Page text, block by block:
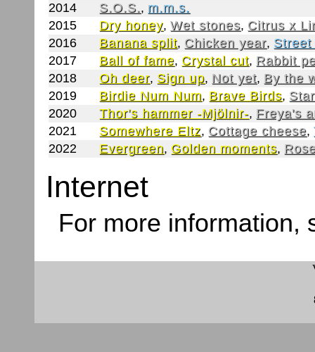
2014
S.O.S., m.m.s.
2015
Dry honey, Wet stones, Citrus x
2016
Banana split, Chicken year, Street
2017
Ball of fame, Crystal cut, Rabbit
2018
Oh deer, Sign up, Not yet, By the
2019
Birdie Num Num, Brave Birds,
2020
Thor's hammer -Mjölnir-, Freya's
2021
Somewhere Eltz, Cottage cheese,
2022
Evergreen, Golden moments,
Internet
For more information,